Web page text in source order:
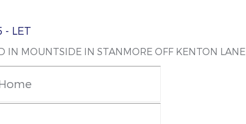
- LET
IN MOUNTSIDE IN STANMORE OFF KENTON LANE